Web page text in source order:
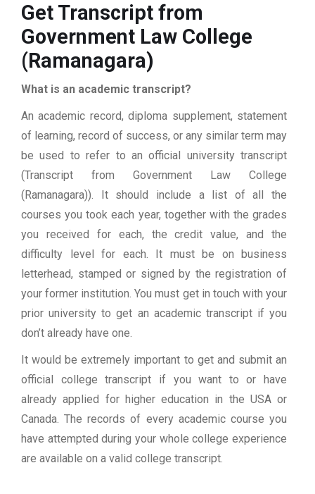
Get Transcript from
Government Law College
(Ramanagara)
What is an academic transcript?
An academic record, diploma supplement, statement
of learning, record of success, or any similar term may
be used to refer to an official university transcript
(Transcript from Government Law College
(Ramanagara)). It should include a list of all the
courses you took each year, together with the grades
you received for each, the credit value, and the
difficulty level for each. It must be on business
letterhead, stamped or signed by the registration of
your former institution. You must get in touch with your
prior university to get an academic transcript if you
don’t already have one.
It would be extremely important to get and submit an
official college transcript if you want to or have
already applied for higher education in the USA or
Canada. The records of every academic course you
have attempted during your whole college experience
are available on a valid college transcript.